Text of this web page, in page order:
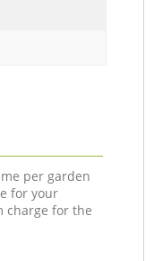
per garden
for your
charge for the